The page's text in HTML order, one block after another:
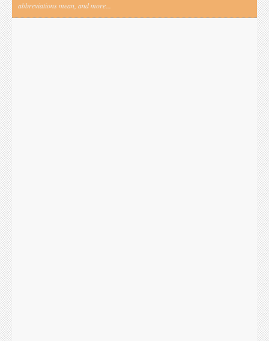
abbreviations mean, and more...